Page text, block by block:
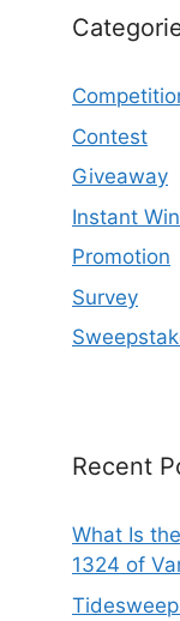
Contest
Giveaway
Instant
Promotion
Survey
Recent
What Is
1324 of